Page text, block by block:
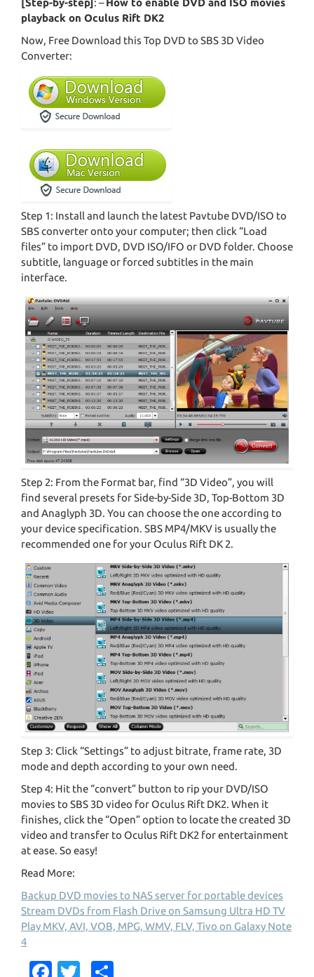
[Step-by-step]: –How to enable DVD and ISO movies
playback on Oculus Rift DK2
Now, Free Download this Top DVD to SBS 3D Video
Converter:
Step 1: Install and launch the latest Pavtube DVD/ISO to
SBS converter onto your computer; then click “Load
files” to import DVD, DVD ISO/IFO or DVD folder. Choose
subtitle, language or forced subtitles in the main
interface.
Step 2: From the Format bar, find “3D Video”, you will
find several presets for Side-by-Side 3D, Top-Bottom 3D
and Anaglyph 3D. You can choose the one according to
your device specification. SBS MP4/MKV is usually the
recommended one for your Oculus Rift DK 2.
Step 3: Click “Settings” to adjust bitrate, frame rate, 3D
mode and depth according to your own need.
Step 4: Hit the “convert” button to rip your DVD/ISO
movies to SBS 3D video for Oculus Rift DK2. When it
finishes, click the “Open” option to locate the created 3D
video and transfer to Oculus Rift DK2 for entertainment
at ease. So easy!
Read More:
Backup DVD movies to NAS server for portable devices
Stream DVDs from Flash Drive on Samsung Ultra HD TV
Play MKV, AVI, VOB, MPG, WMV, FLV, Tivo on Galaxy Note
4